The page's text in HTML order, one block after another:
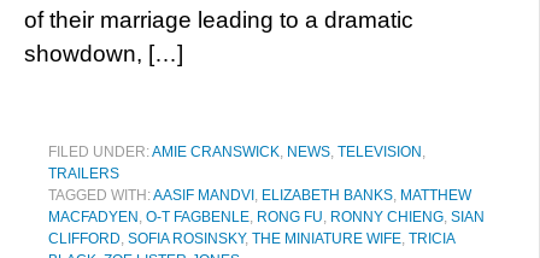
of their marriage leading to a dramatic
showdown, […]
FILED UNDER:AMIE CRANSWICK, NEWS, TELEVISION ,
TRAILERS
TAGGED WITH:AASIF MANDVI , ELIZABETH BANKS, MATTHEW
MACFADYEN , O-T FAGBENLE, RONG FU, RONNY CHIENG, SIAN
CLIFFORD, SOFIA ROSINSKY, THE MINIATURE WIFE, TRICIA